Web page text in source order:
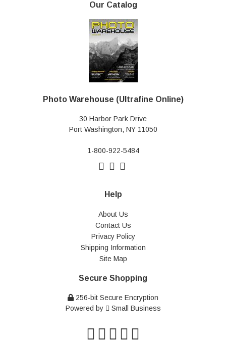
Our Catalog
Photo Warehouse (Ultrafine Online)
30 Harbor Park Drive
Port Washington, NY 11050
1-800-922-5484
Help
About Us
Contact Us
Privacy Policy
Shipping Information
Site Map
Secure Shopping
256-bit Secure Encryption
Powered by
Small Business